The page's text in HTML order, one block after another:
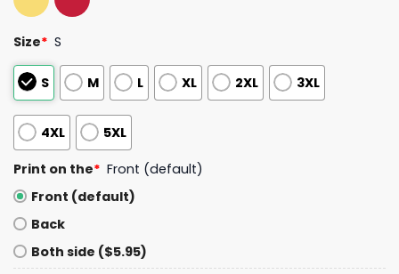
Size* S
S M L XL 2XL 3XL
4XL 5XL
Print on the* Front (default)
Front (default)
Back
Both side ($5.95)